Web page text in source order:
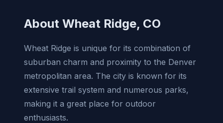
About Wheat Ridge, CO
Wheat Ridge is unique for its combination of
suburban charm and proximity to the Denver
metropolitan area. The city is known for its
extensive trail system and numerous parks,
making it a great place for outdoor
enthusiasts.